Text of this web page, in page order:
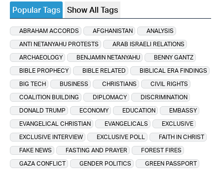
Popular Tags Show All Tags
ABRAHAM ACCORDS AFGHANISTAN
ANALYSIS
ANTI NETANYAHU PROTESTS
ARAB ISRAELI RELATIONS
ARCHAEOLOGY
BENJAMIN NETANYAHU
BENNY GANTZ
BIBLE PROPHECY
BIBLE RELATED
BIBLICAL ERA FINDINGS
BIG TECH
BUSINESS CHRISTIANS
CIVIL RIGHTS
COALITION BUILDING
DIPLOMACY
DISCRIMINATION
DONALD TRUMP
ECONOMY EDUCATION
EMBASSY
EVANGELICAL CHRISTIAN
EVANGELICALS
EXCLUSIVE
EXCLUSIVE INTERVIEW
EXCLUSIVE POLL
FAITH IN CHRIST
FAKE NEWS
FASTING AND PRAYER
FOREST FIRES
GAZA CONFLICT
GENDER POLITICS
GREEN PASSPORT